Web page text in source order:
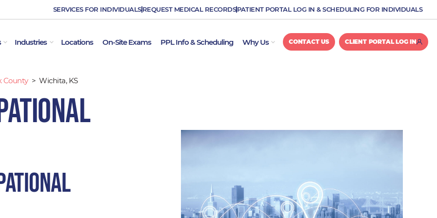
SERVICES FOR INDIVIDUALS REQUEST MEDICAL RECORDSPATIENT PORTAL LOG IN & SCHEDULING FOR INDIVIDUALS
OPEN EMPLOYER SERVICES
Industries OPEN INDUSTRIES
Locations On-Site Exams PPL Info & Scheduling Why Us OPEN WHY US
CONTACT US CLIENT PORTAL LOG IN
County > Wichita, KS